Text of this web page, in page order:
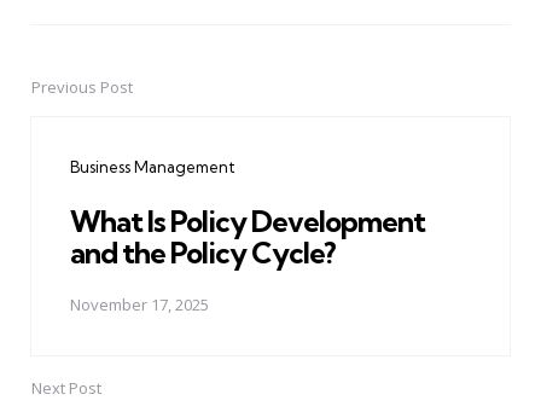
PostPrevious Post
Business Management
What Is Policy Development
and the Policy Cycle?
November 17, 2025
Next Post